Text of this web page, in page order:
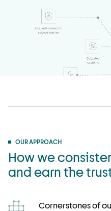
OUR APPROACH
How we
and earn the
Cornerstones of